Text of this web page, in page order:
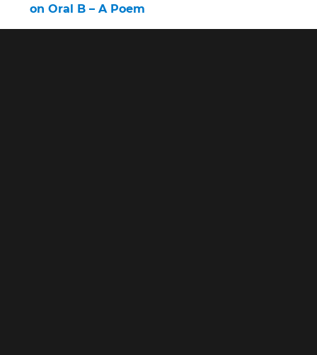
on Oral B – A Poem